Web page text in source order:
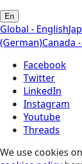
En
Global - English
(German)Canada
Facebook
Twitter
LinkedIn
Instagram
Youtube
Threads
We use cookies